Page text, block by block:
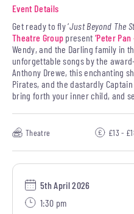
Event Details
Get ready to fly ‘Just Beyond The
Theatre Group present ‘Peter
Wendy, and the Darling family in
unforgettable songs by the
Anthony Drewe, this enchanting
Pirates, and the dastardly Captain
bring forth your inner child, and
Theatre £13 -
5th April 2026
1:30 pm